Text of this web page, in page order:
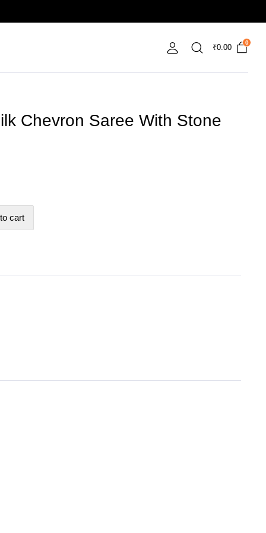
₹0.00
0
Chevron Saree With Stone
cart